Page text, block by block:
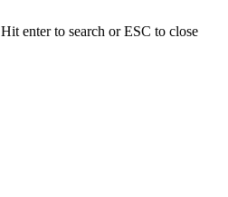
Hit enter to search or ESC to close